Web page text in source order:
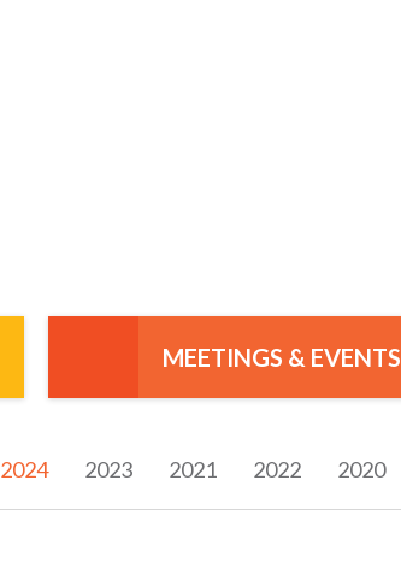
MEETINGS & EVENTS
2024 2023 2021 2022 2020